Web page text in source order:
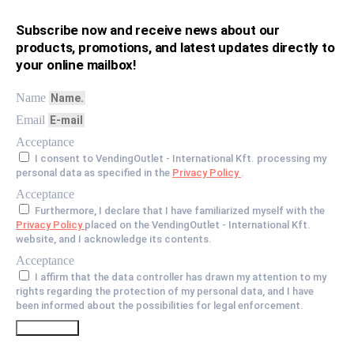
Subscribe now and receive news about our
products, promotions, and latest updates directly to
your online mailbox!
Name
Email
Acceptance
I consent to VendingOutlet - International Kft. processing my
personal data as specified in the Privacy Policy .
Acceptance
Furthermore, I declare that I have familiarized myself with the
Privacy Policy placed on the VendingOutlet - International Kft.
website, and I acknowledge its contents.
Acceptance
I affirm that the data controller has drawn my attention to my
rights regarding the protection of my personal data, and I have
been informed about the possibilities for legal enforcement.